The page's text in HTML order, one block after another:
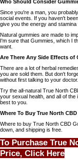
Who Should Consider
Since you're a man, you
social events. If you haven't
give you the energy and
Natural gummies are made to
I'm sure that Gummies, which I
want.
Are There Any Side Effects of
There are a lot of herbal
you are sold them. But don't
without first talking to your doctor.
Try the all-natural True North
your sexual health, and all of
best to you.
Where To Buy True North
Where to buy True North CBD
down, and shipping is free.
To Purchase True
Price, Click Here